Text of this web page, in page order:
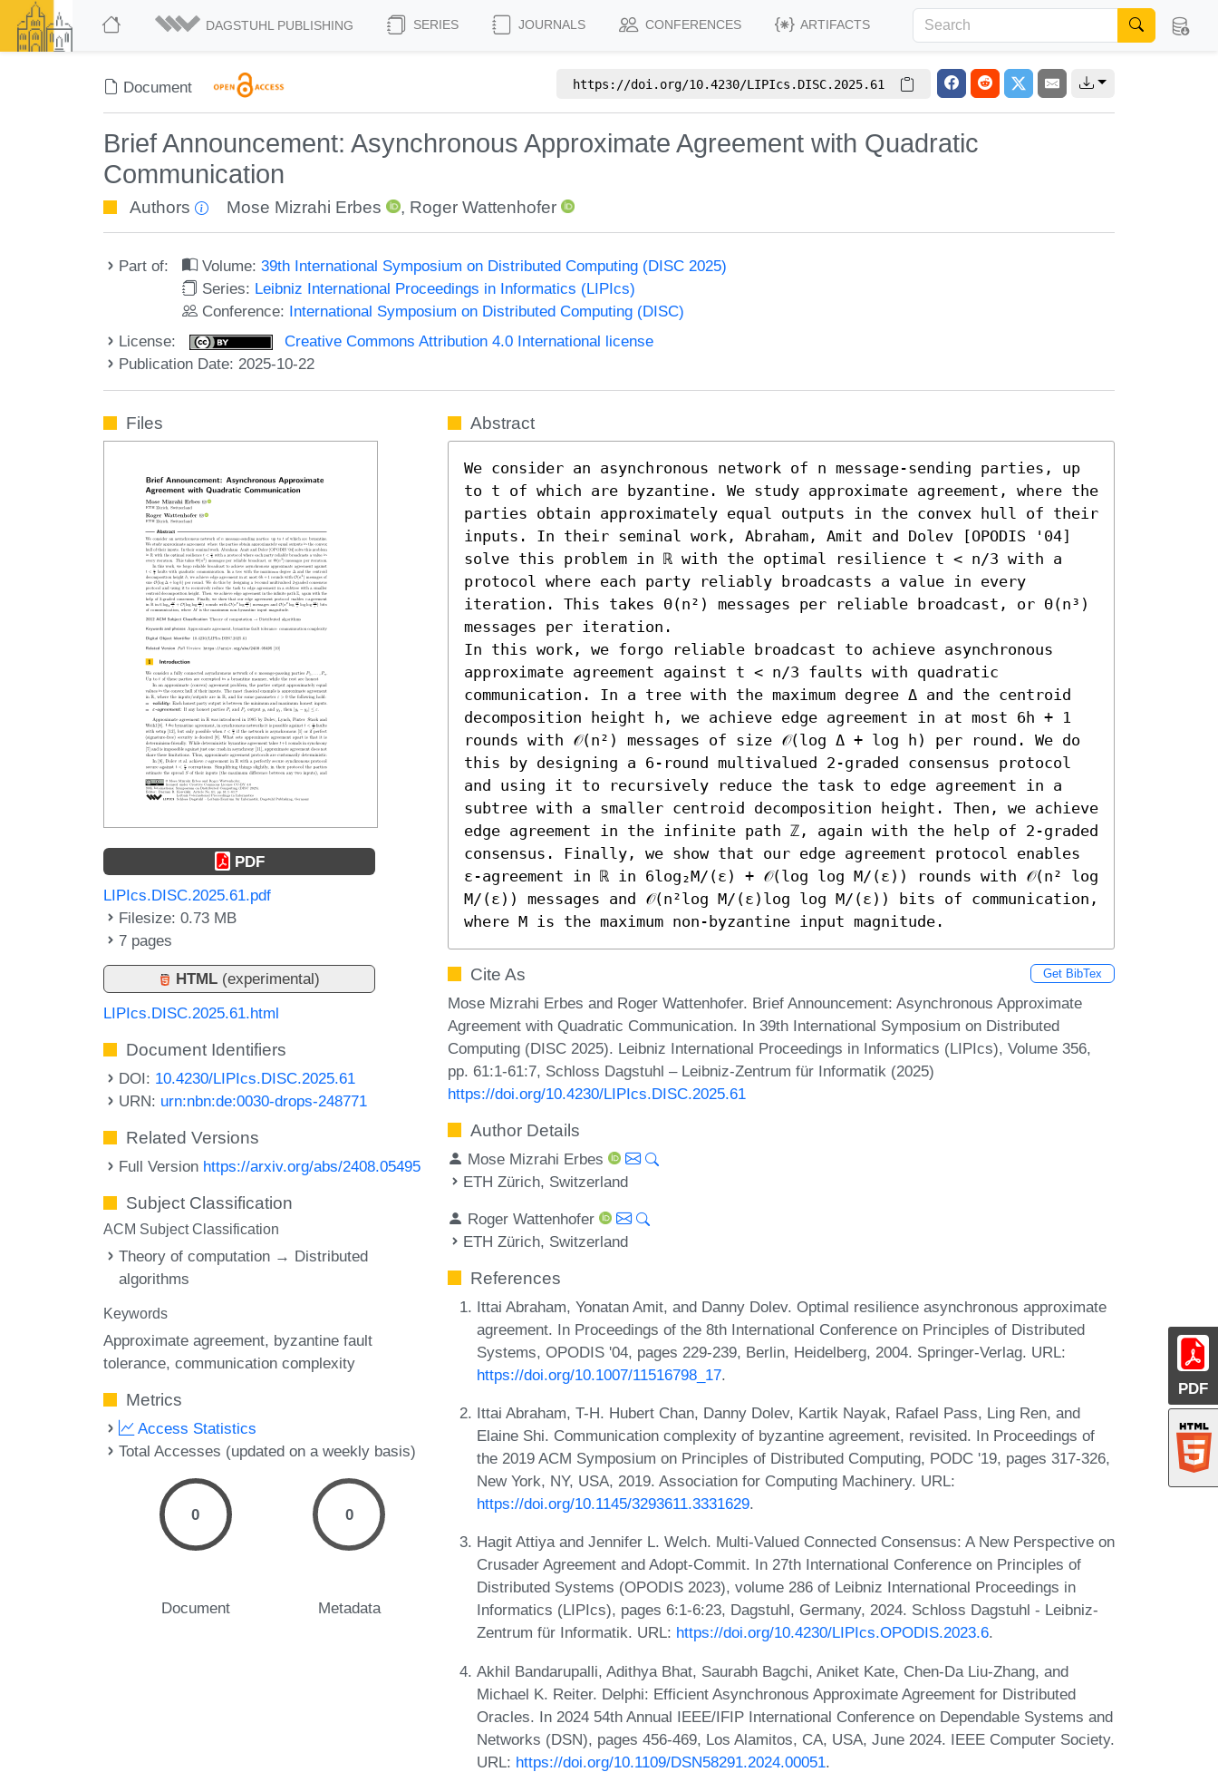
DAGSTUHL PUBLISHING SERIES JOURNALS CONFERENCES ARTIFACTS
Document https://doi.org/10.4230/LIPIcs.DISC.2025.61
Brief Announcement: Asynchronous Approximate Agreement with Quadratic
Communication
Authors Mose Mizrahi Erbes , Roger Wattenhofer
Part of: Volume:39th International Symposium on Distributed Computing (DISC 2025)
Series: Leibniz International Proceedings in Informatics (LIPIcs)
Conference: International Symposium on Distributed Computing (DISC)
License:
Creative Commons Attribution 4.0 International license
Publication Date: 2025-10-22
PDF
Files
PDF
LIPIcs.DISC.2025.61.pdf
Filesize: 0.73 MB
7 pages
HTML (experimental)
LIPIcs.DISC.2025.61.html
Document Identifiers
DOI: 10.4230/LIPIcs.DISC.2025.61
URN: urn:nbn:de:0030-drops-248771
Related Versions
Full Version https://arxiv.org/abs/2408.05495
Subject Classification
ACM Subject Classification
Theory of computation → Distributed
algorithms
Keywords
Approximate agreement byzantine fault
tolerance communication complexity
Metrics
Access Statistics
Total Accesses (updated on a weekly basis)
0
Document
0
Metadata
Abstract
We consider an asynchronous network of n message-sending parties, up
to t of which are byzantine. We study approximate agreement, where the
parties obtain approximately equal outputs in the convex hull of their
inputs. In their seminal work, Abraham, Amit and Dolev [OPODIS '04]
solve this problem in ℝ with the optimal resilience t < n/3 with a
protocol where each party reliably broadcasts a value in every
iteration. This takes Θ(n²) messages per reliable broadcast, or Θ(n³)
messages per iteration.
In this work, we forgo reliable broadcast to achieve asynchronous
approximate agreement against t < n/3 faults with quadratic
communication. In a tree with the maximum degree Δ and the centroid
decomposition height h, we achieve edge agreement in at most 6h + 1
rounds with 𝒪(n²) messages of size 𝒪(log Δ + log h) per round. We do
this by designing a 6-round multivalued 2-graded consensus protocol
and using it to recursively reduce the task to edge agreement in a
subtree with a smaller centroid decomposition height. Then, we achieve
edge agreement in the infinite path ℤ, again with the help of 2-graded
consensus. Finally, we show that our edge agreement protocol enables
ε-agreement in ℝ in 6log₂M/(ε) + 𝒪(log log M/(ε)) rounds with 𝒪(n² log
M/(ε)) messages and 𝒪(n²log M/(ε)log log M/(ε)) bits of communication,
where M is the maximum non-byzantine input magnitude.
Cite As Get BibTex
Mose Mizrahi Erbes and Roger Wattenhofer. Brief Announcement: Asynchronous Approximate
Agreement with Quadratic Communication. In 39th International Symposium on Distributed
Computing (DISC 2025). Leibniz International Proceedings in Informatics (LIPIcs), Volume 356,
pp. 61:1-61:7, Schloss Dagstuhl – Leibniz-Zentrum für Informatik (2025)
https://doi.org/10.4230/LIPIcs.DISC.2025.61
Author Details
Mose Mizrahi Erbes
ETH Zürich, Switzerland
Roger Wattenhofer
ETH Zürich, Switzerland
References
Ittai Abraham, Yonatan Amit, and Danny Dolev. Optimal resilience asynchronous approximate
agreement. In Proceedings of the 8th International Conference on Principles of Distributed
Systems, OPODIS '04, pages 229-239, Berlin, Heidelberg, 2004. Springer-Verlag. URL:
https://doi.org/10.1007/11516798_17.
Ittai Abraham, T-H. Hubert Chan, Danny Dolev, Kartik Nayak, Rafael Pass, Ling Ren, and
Elaine Shi. Communication complexity of byzantine agreement, revisited. In Proceedings of
the 2019 ACM Symposium on Principles of Distributed Computing, PODC '19, pages 317-326,
New York, NY, USA, 2019. Association for Computing Machinery. URL:
https://doi.org/10.1145/3293611.3331629.
Hagit Attiya and Jennifer L. Welch. Multi-Valued Connected Consensus: A New Perspective on
Crusader Agreement and Adopt-Commit. In 27th International Conference on Principles of
Distributed Systems (OPODIS 2023), volume 286 of Leibniz International Proceedings in
Informatics (LIPIcs), pages 6:1-6:23, Dagstuhl, Germany, 2024. Schloss Dagstuhl - Leibniz-
Zentrum für Informatik. URL: https://doi.org/10.4230/LIPIcs.OPODIS.2023.6.
Akhil Bandarupalli, Adithya Bhat, Saurabh Bagchi, Aniket Kate, Chen-Da Liu-Zhang, and
Michael K. Reiter. Delphi: Efficient Asynchronous Approximate Agreement for Distributed
Oracles. In 2024 54th Annual IEEE/IFIP International Conference on Dependable Systems and
Networks (DSN), pages 456-469, Los Alamitos, CA, USA, June 2024. IEEE Computer Society.
URL: https://doi.org/10.1109/DSN58291.2024.00051.